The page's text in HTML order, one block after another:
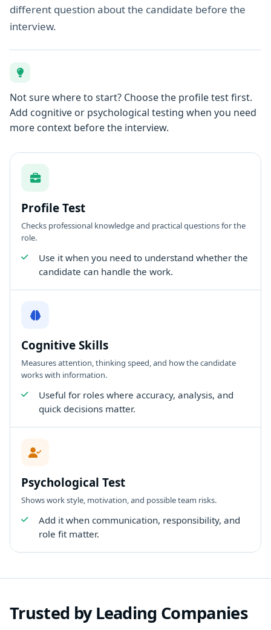
different question about the candidate before the
interview.
Not sure where to start? Choose the profile test first.
Add cognitive or psychological testing when you need
more context before the interview.
Profile Test
Checks professional knowledge and practical questions for the
role.
Use it when you need to understand whether the
candidate can handle the work.
Cognitive Skills
Measures attention, thinking speed, and how the candidate
works with information.
Useful for roles where accuracy, analysis, and
quick decisions matter.
Psychological Test
Shows work style, motivation, and possible team risks.
Add it when communication, responsibility, and
role fit matter.
Trusted by Leading Companies